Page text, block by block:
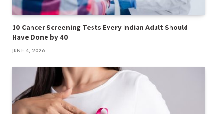
10 Cancer Screening Tests Every Indian Adult Should
Have Done by 40
JUNE 4, 2026